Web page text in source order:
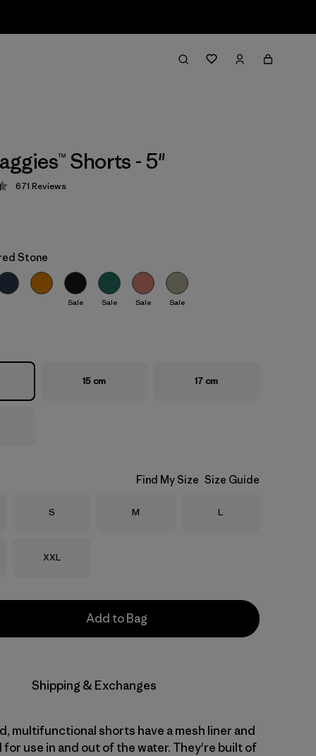
Shorts - 5"
4.4 / 5
671 Reviews
Stone
Sale Sale Sale Sale
15 cm 17 cm
Find My Size Size Guide
Size
S Size
M Size
L
Size
XXL
Add to Bag
Shipping & Exchanges
multifunctional shorts have a mesh liner and
for use in and out of the water. They're built of